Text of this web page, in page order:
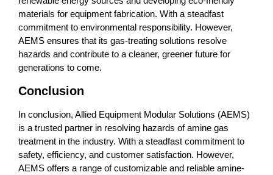
materials for equipment fabrication. With a steadfast
commitment to environmental responsibility. However,
AEMS ensures that its gas-treating solutions resolve
hazards and contribute to a cleaner, greener future for
generations to come.
Conclusion
In conclusion, Allied Equipment Modular Solutions (AEMS)
is a trusted partner in resolving hazards of amine gas
treatment in the industry. With a steadfast commitment to
safety, efficiency, and customer satisfaction. However,
AEMS offers a range of customizable and reliable amine-